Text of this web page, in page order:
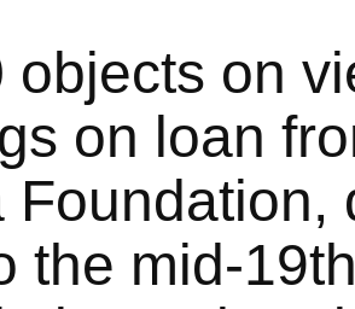
objects on
on loan
Foundation,
the mid-